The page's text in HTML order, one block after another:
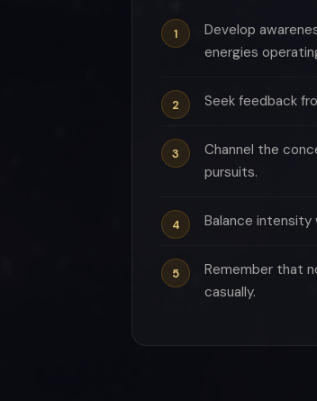
Develop
energies
Seek feedback
Channel the
pursuits.
Balance intensity
Remember that
casually.